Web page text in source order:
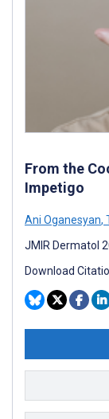
From the
Impetigo
Ani Oganesyan,
JMIR Dermatol
Download